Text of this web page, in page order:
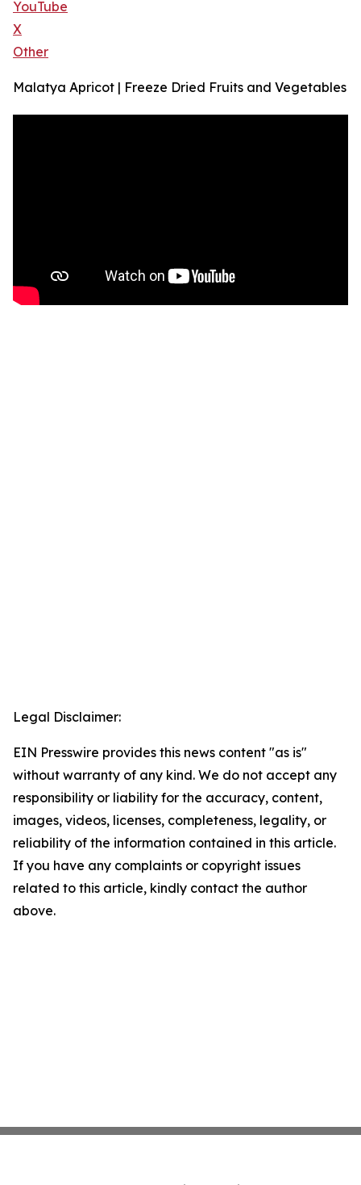
YouTube
X
Other
Malatya Apricot | Freeze Dried Fruits and Vegetables
Legal Disclaimer:
EIN Presswire provides this news content "as is"
without warranty of any kind. We do not accept any
responsibility or liability for the accuracy, content,
images, videos, licenses, completeness, legality, or
reliability of the information contained in this article.
If you have any complaints or copyright issues
related to this article, kindly contact the author
above.